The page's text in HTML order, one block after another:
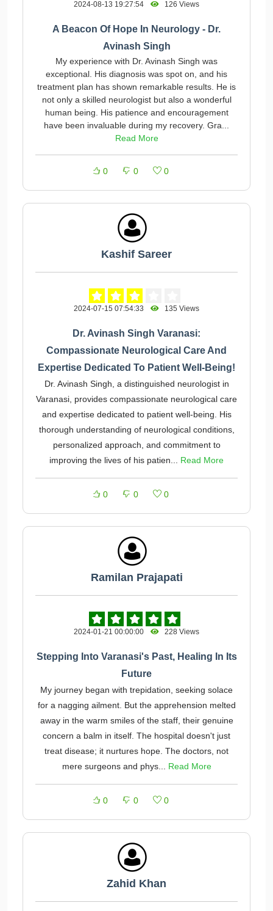
2024-08-13 19:27:54 126 Views
A Beacon Of Hope In Neurology - Dr.
Avinash Singh
My experience with Dr. Avinash Singh was
exceptional. His diagnosis was spot on, and his
treatment plan has shown remarkable results. He is
not only a skilled neurologist but also a wonderful
human being. His patience and encouragement
have been invaluable during my recovery. Gra...
Read More
0 0 0
Kashif Sareer
2024-07-15 07:54:33 135 Views
Dr. Avinash Singh Varanasi:
Compassionate Neurological Care And
Expertise Dedicated To Patient Well-Being!
Dr. Avinash Singh, a distinguished neurologist in
Varanasi, provides compassionate neurological care
and expertise dedicated to patient well-being. His
thorough understanding of neurological conditions,
personalized approach, and commitment to
improving the lives of his patien... Read More
0 0 0
Ramilan Prajapati
2024-01-21 00:00:00 228 Views
Stepping Into Varanasi's Past, Healing In Its
Future
My journey began with trepidation, seeking solace
for a nagging ailment. But the apprehension melted
away in the warm smiles of the staff, their genuine
concern a balm in itself. The hospital doesn't just
treat disease; it nurtures hope. The doctors, not
mere surgeons and phys... Read More
0 0 0
Zahid Khan